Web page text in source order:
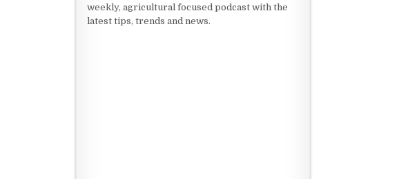
weekly, agricultural focused podcast with the
latest tips, trends and news.